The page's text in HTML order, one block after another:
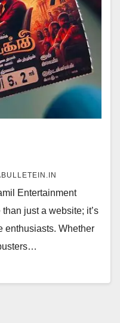
Entertainment
just a website; it’s
enthusiasts. Whether